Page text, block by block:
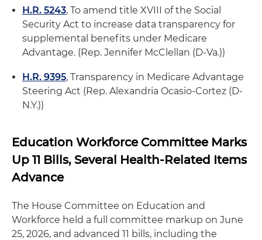
H.R. 5243, To amend title XVIII of the Social
Security Act to increase data transparency for
supplemental benefits under Medicare
Advantage. (Rep. Jennifer McClellan (D-Va.))
H.R. 9395, Transparency in Medicare Advantage
Steering Act (Rep. Alexandria Ocasio-Cortez (D-
N.Y.))
Education Workforce Committee Marks
Up 11 Bills, Several Health-Related Items
Advance
The House Committee on Education and
Workforce held a full committee markup on June
25, 2026, and advanced 11 bills, including the